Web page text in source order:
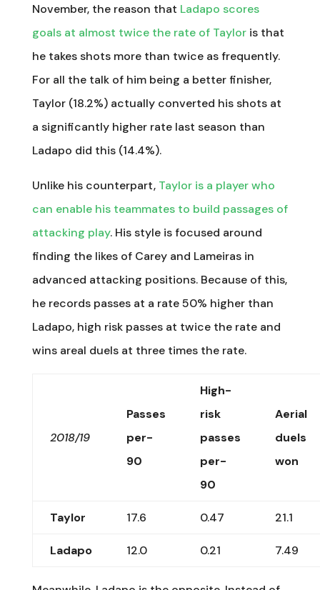
November, the reason that Ladapo scores
goals at almost twice the rate of Tayloris that
he takes shots more than twice as frequently.
For all the talk of him being a better finisher,
Taylor (18.2%) actually converted his shots at
a significantly higher rate last season than
Ladapo did this (14.4%).
Unlike his counterpart, Taylor is a player who
can enable his teammates to build passages of
attacking play. His style is focused around
finding the likes of Carey and Lameiras in
advanced attacking positions. Because of this,
he records passes at a rate 50% higher than
Ladapo, high risk passes at twice the rate and
wins areal duels at three times the rate.
2018/19
Passes
per-
90
High-
risk
passes
per-
90
Aerial
duels
won
Taylor 17.6 0.47 21.1
Ladapo 12.0 0.21 7.49